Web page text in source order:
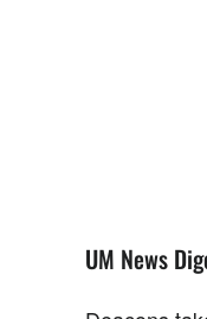
UM News